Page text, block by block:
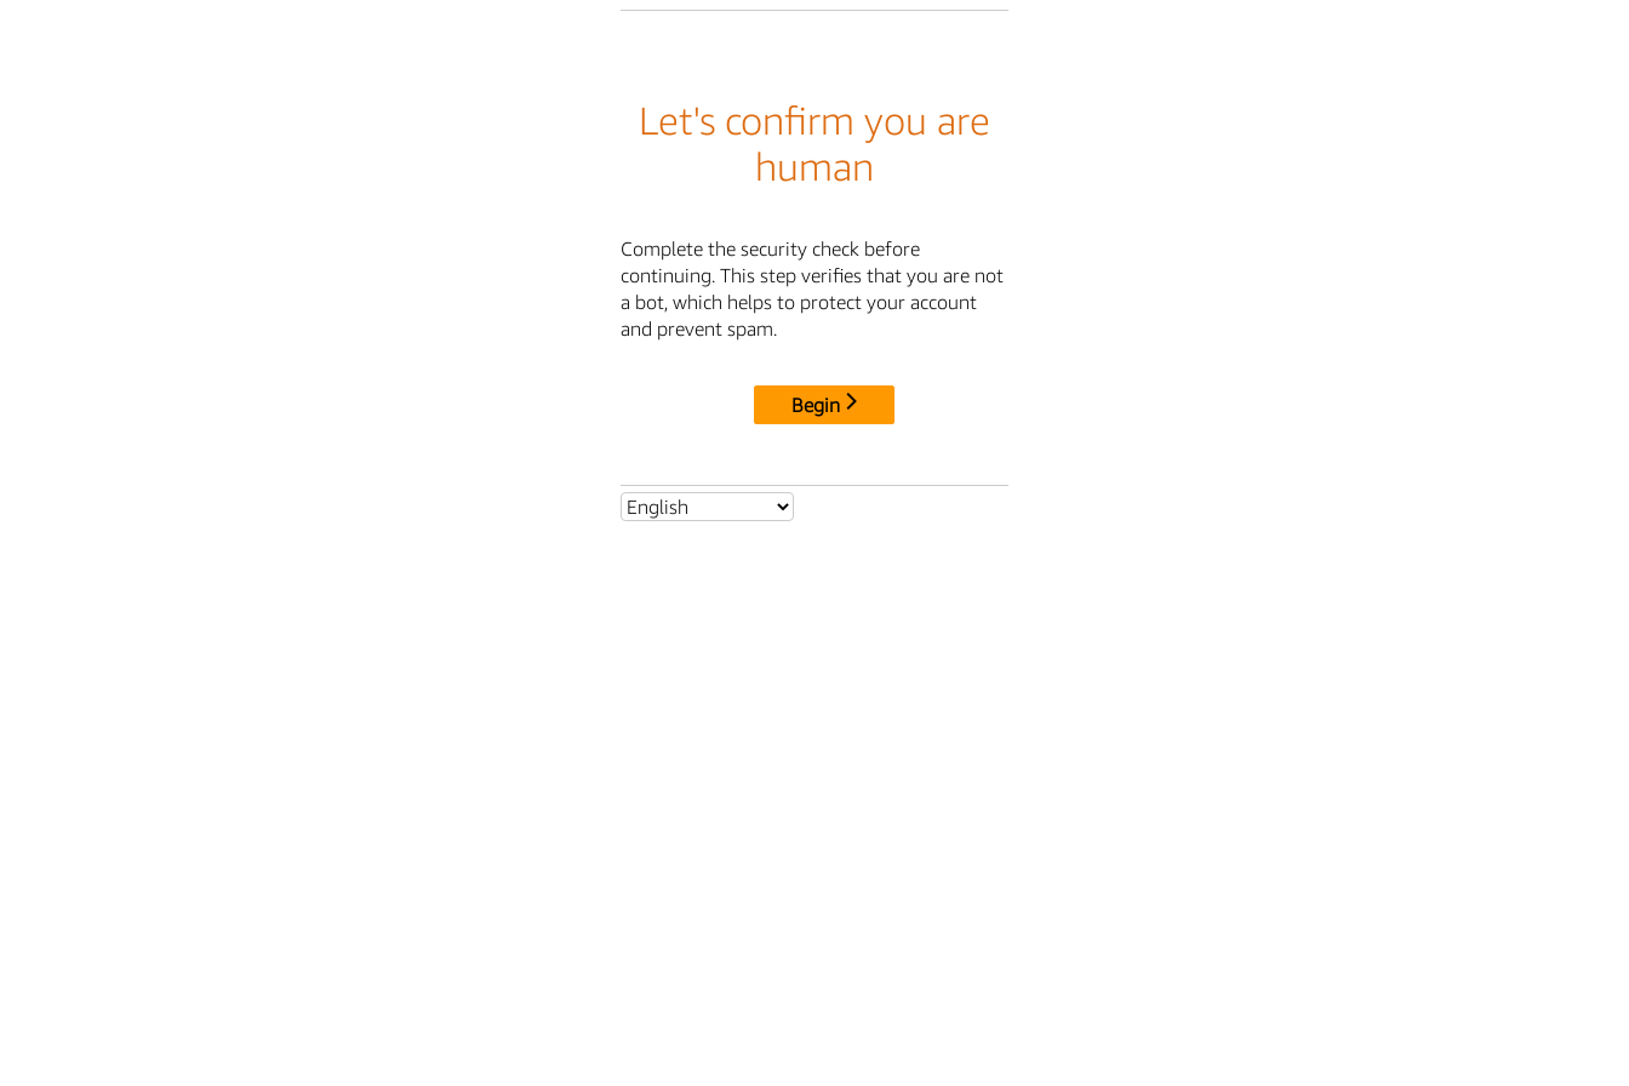
Let's confirm you are
human
Complete the security check before
continuing. This step verifies that you are not
a bot, which helps to protect your account
and prevent spam.
Begin